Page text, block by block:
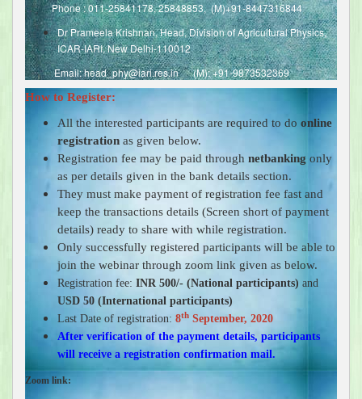
Phone : 011-25841178, 25848853, (M)+91-8447316844
Dr Prameela Krishnan, Head, Division of Agricultural Physics,
ICAR-IARI, New Delhi-110012
Email: head_phy@iari.res.in (M): +91-9873532369
How to Register:
All the interested participants are required to do online
registration as given below.
Registration fee may be paid through netbanking only
as per details given in the bank details section.
They must make payment of registration fee fast and
keep the transactions details (Screen short of payment
details) ready to share with while registration.
Only successfully registered participants will be able to
join the webinar through zoom link given as below.
Registration fee: INR 500/- (National participants) and
USD 50 (International participants)
Last Date of registration: 8th September, 2020
After verification of the payment details, participants
will receive a registration confirmation mail.
Zoom link: